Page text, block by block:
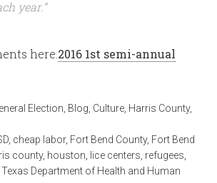
year.”
here. 2016 1st semi-annual
Election Blog Culture Harris County,
cheap labor, Fort Bend County, Fort Bend
county, houston lice centers refugees
,Texas Department of Health and Human